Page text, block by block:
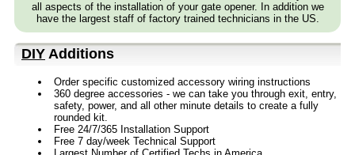
all aspects of the installation of your gate opener. In addition we
have the largest staff of factory trained technicians in the US.
DIY Additions
Order specific customized accessory wiring instructions
360 degree accessories - we can take you through exit, entry,
safety, power, and all other minute details to create a fully
rounded kit.
Free 24/7/365 Installation Support
Free 7 day/week Technical Support